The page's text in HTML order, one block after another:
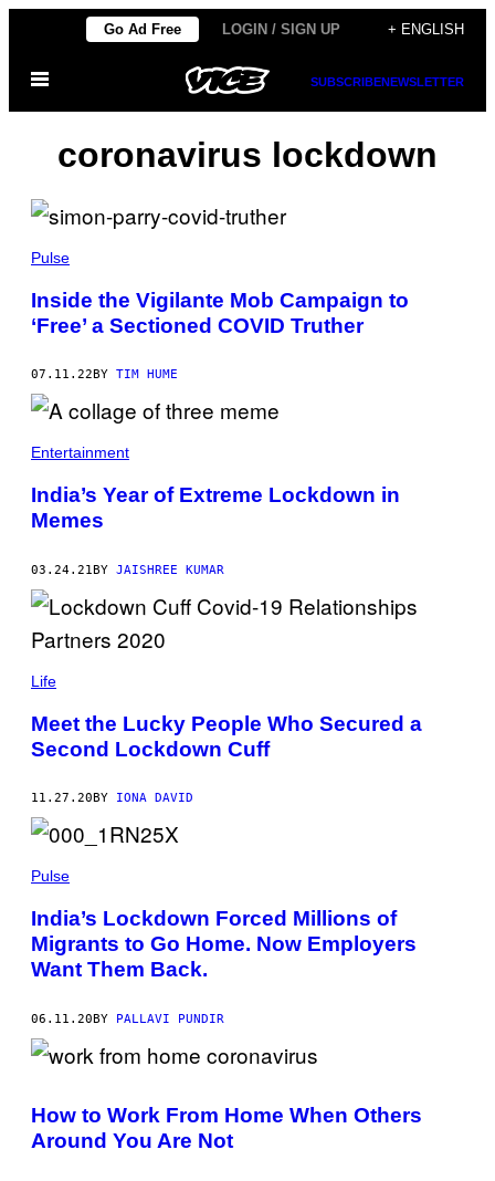
content
Go Ad Free LOGIN / SIGN UP + ENGLISH
Open
SUBSCRIBENEWSLETTER
coronavirus lockdown
Pulse
Inside the Vigilante Mob Campaign to
‘Free’ a Sectioned COVID Truther
07.11.22 BY TIM HUME
Entertainment
India’s Year of Extreme Lockdown in
Memes
03.24.21BY JAISHREE KUMAR
Life
Meet the Lucky People Who Secured a
Second Lockdown Cuff
11.27.20 BY IONA DAVID
Pulse
India’s Lockdown Forced Millions of
Migrants to Go Home. Now Employers
Want Them Back.
06.11.20BY PALLAVI PUNDIR
How to Work From Home When Others
Around You Are Not